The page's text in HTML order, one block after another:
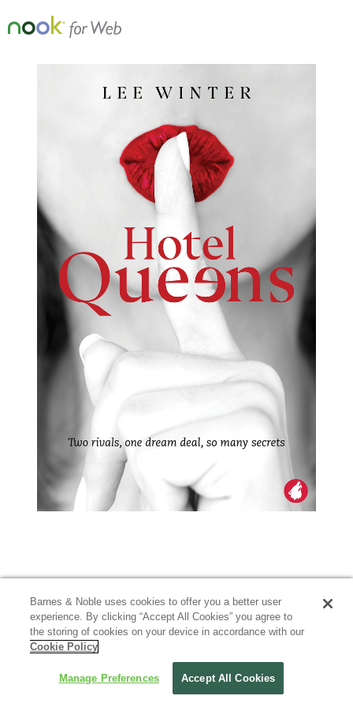
Barnes & Noble uses cookies to offer you a better user
experience. By clicking “Accept All Cookies” you agree to
the storing of cookies on your device in accordance with our
Cookie Policy
Manage Preferences Accept All Cookies